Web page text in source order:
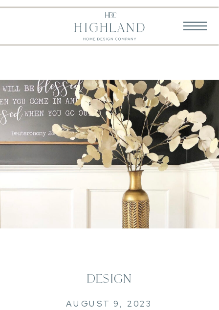
DESIGN
AUGUST 9, 2023